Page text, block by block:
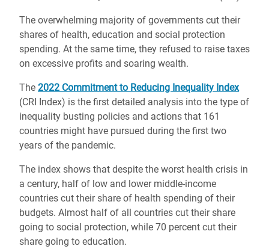
The overwhelming majority of governments cut their
shares of health, education and social protection
spending. At the same time, they refused to raise taxes
on excessive profits and soaring wealth.
The 2022 Commitment to Reducing Inequality Index
(CRI Index) is the first detailed analysis into the type of
inequality busting policies and actions that 161
countries might have pursued during the first two
years of the pandemic.
The index shows that despite the worst health crisis in
a century, half of low and lower middle-income
countries cut their share of health spending of their
budgets. Almost half of all countries cut their share
going to social protection, while 70 percent cut their
share going to education.